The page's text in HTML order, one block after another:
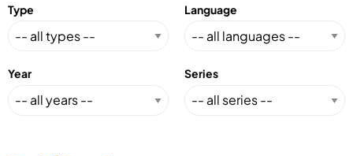
Type Language
Year Series